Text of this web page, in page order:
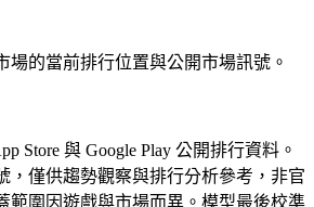
場的當前排行位置與公開市場訊號。
Store 與 Google Play 公開排行資料。
，僅供趨勢觀察與排行分析參考，非官
範圍因遊戲與市場而異。 模型最後校準